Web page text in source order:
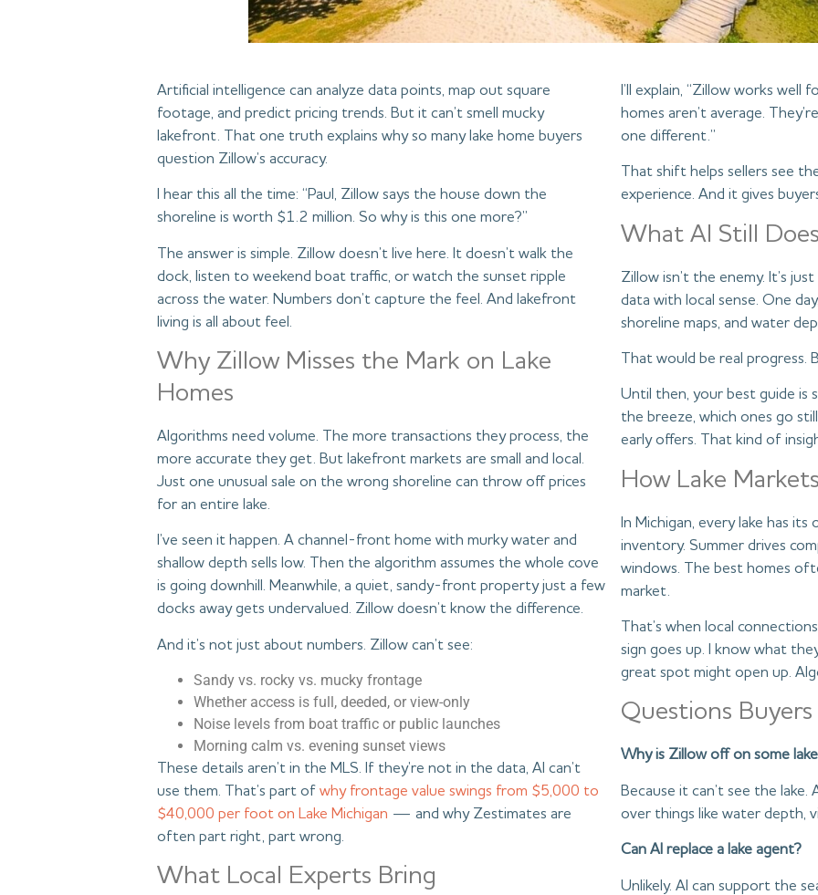
Artificial intelligence can analyze data points, map out square
footage, and predict pricing trends. But it can’t smell mucky
lakefront. That one truth explains why so many lake home buyers
question Zillow’s accuracy.
I hear this all the time: “Paul, Zillow says the house down the
shoreline is worth $1.2 million. So why is this one more?”
The answer is simple. Zillow doesn’t live here. It doesn’t walk the
dock, listen to weekend boat traffic, or watch the sunset ripple
across the water. Numbers don’t capture the feel. And lakefront
living is all about feel.
Why Zillow Misses the Mark on Lake
Homes
Algorithms need volume. The more transactions they process, the
more accurate they get. But lakefront markets are small and local.
Just one unusual sale on the wrong shoreline can throw off prices
for an entire lake.
I’ve seen it happen. A channel-front home with murky water and
shallow depth sells low. Then the algorithm assumes the whole cove
is going downhill. Meanwhile, a quiet, sandy-front property just a few
docks away gets undervalued. Zillow doesn’t know the difference.
And it’s not just about numbers. Zillow can’t see:
Sandy vs. rocky vs. mucky frontage
Whether access is full, deeded, or view-only
Noise levels from boat traffic or public launches
Morning calm vs. evening sunset views
These details aren’t in the MLS. If they’re not in the data, AI can’t
use them. That’s part of why frontage value swings from $5,000 to
$40,000 per foot on Lake Michigan — and why Zestimates are
often part right, part wrong.
What Local Experts Bring
I’ll explain, “Zillow works
homes aren’t average.
one different.”
That shift helps sellers see
experience. And it gives
What AI Still
Zillow isn’t the enemy. It’s
data with local sense. One
shoreline maps, and water
That would be real
Until then, your best guide is
the breeze, which ones go
early offers. That kind of
How Lake
In Michigan, every lake has
inventory. Summer drives
windows. The best homes
market.
That’s when local
sign goes up. I know what
great spot might open up.
Questions Buyers
Why is Zillow off on some
Because it can’t see the
over things like water depth,
Can AI replace a lake agent?
Unlikely. AI can support the